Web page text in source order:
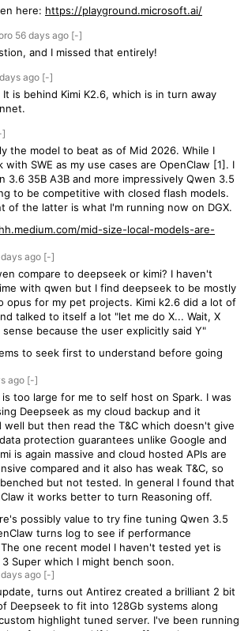
here: https://playground.microsoft.ai/
56 days ago [-]
and I missed that entirely!
ago [-]
It is behind Kimi K2.6, which is in turn away
]
the model to beat as of Mid 2026. While I
with SWE as my use cases are OpenClaw [1]. I
3.6 35B A3B and more impressively Qwen 3.5
to be competitive with closed flash models.
of the latter is what I'm running now on DGX.
mid-size-local-models-are-
ago [-]
compare to deepseek or kimi? I haven't
with qwen but I find deepseek to be mostly
opus for my pet projects. Kimi k2.6 did a lot of
talked to itself a lot "let me do X... Wait, X
because the user explicitly said Y"
to seek first to understand before going
ago [-]
is too large for me to self host on Spark. I was
Deepseek as my cloud backup and it
well but then read the T&C which doesn't give
protection guarantees unlike Google and
is again massive and cloud hosted APIs are
compared and it also has weak T&C, so
but not tested. In general I found that
it works better to turn Reasoning off.
possibly value to try fine tuning Qwen 3.5
turns log to see if performance
one recent model I haven't tested yet is
Super which I might bench soon.
ago [-]
turns out Antirez created a brilliant 2 bit
Deepseek to fit into 128Gb systems along
highlight tuned server. I've been running